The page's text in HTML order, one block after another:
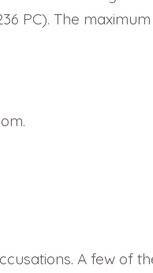
PC). The
A few of